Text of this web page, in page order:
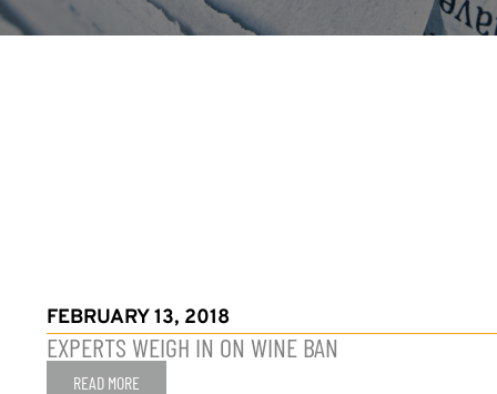
FEBRUARY 13, 2018
EXPERTS WEIGH IN ON WINE BAN
READ MORE